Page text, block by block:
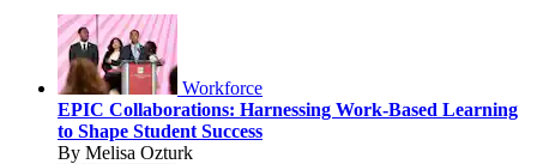
Workforce
EPIC Collaborations: Harnessing Work-Based Learning
to Shape Student Success
By Melisa Ozturk